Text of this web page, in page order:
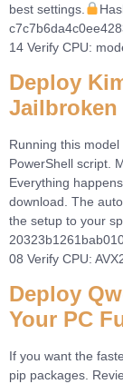
best settings.
14 Verify CPU:
Deploy
Jailbroken
Running this
PowerShell script.
Everything
download. The
the setup to your
08 Verify CPU:
Deploy
Your PC
If you want the
pip packages.